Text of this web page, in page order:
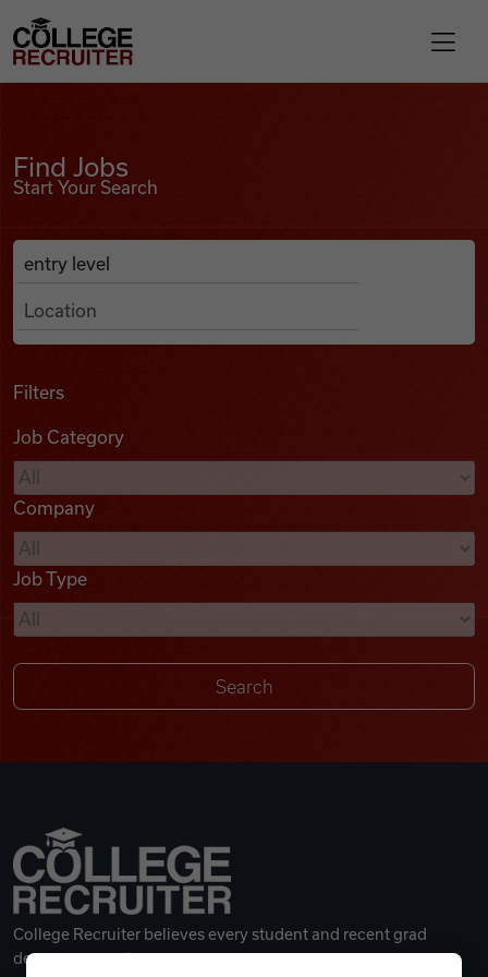
Find Jobs
Podcasts
Videos
Remote Jobs
College Recruiter
Find Jobs
Start Your Search
Search Job Listings
Anywhere
Filters
Job Category
Company
Job Type
College Recruiter believes every student and recent grad
deserves a great career.